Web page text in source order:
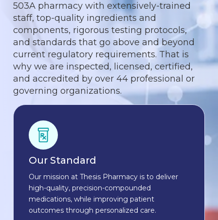
503A pharmacy with extensively-trained
staff, top-quality ingredients and
components, rigorous testing protocols,
and standards that go above and beyond
current regulatory requirements. That is
why we are inspected, licensed, certified,
and accredited by over 44 professional or
governing organizations.
Our Standard
Our mission at Thesis Pharmacy is to deliver
high-quality, precision-compounded
medications, while improving patient
outcomes through personalized care.